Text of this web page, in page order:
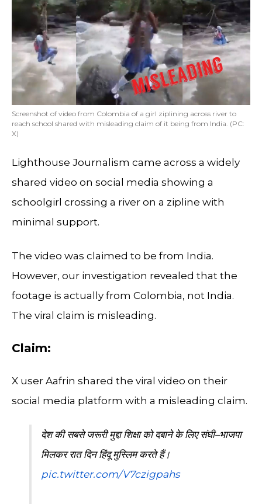
Screenshot of video from Colombia of a girl ziplining across river to
reach school shared with misleading claim of it being from India. (PC:
X)
Lighthouse Journalism came across a widely
shared video on social media showing a
schoolgirl crossing a river on a zipline with
minimal support.
The video was claimed to be from India.
However, our investigation revealed that the
footage is actually from Colombia, not India.
The viral claim is misleading.
Claim:
X user Aafrin shared the viral video on their
social media platform with a misleading claim.
देश की सबसे जरूरी मुद्दा शिक्षा को दबाने के लिए संघी–भाजपा
मिलकर रात दिन हिंदू मुस्लिम करते हैं।
pic.twitter.com/V7czigpahs